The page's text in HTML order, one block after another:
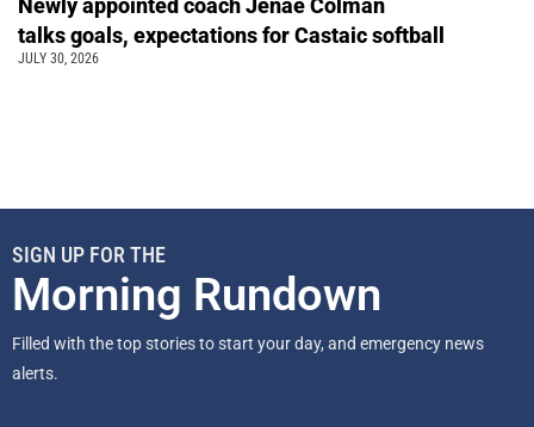
Newly appointed coach Jenae Colman
talks goals, expectations for Castaic softball
JULY 30, 2026
SIGN UP FOR THE
Morning Rundown
Filled with the top stories to start your day, and emergency news
alerts.